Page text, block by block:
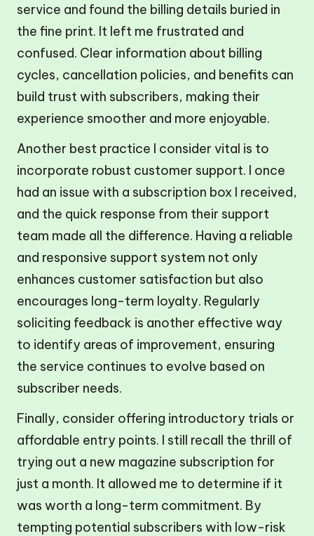
service and found the billing details buried in
the fine print. It left me frustrated and
confused. Clear information about billing
cycles, cancellation policies, and benefits can
build trust with subscribers, making their
experience smoother and more enjoyable.
Another best practice I consider vital is to
incorporate robust customer support. I once
had an issue with a subscription box I received,
and the quick response from their support
team made all the difference. Having a reliable
and responsive support system not only
enhances customer satisfaction but also
encourages long-term loyalty. Regularly
soliciting feedback is another effective way
to identify areas of improvement, ensuring
the service continues to evolve based on
subscriber needs.
Finally, consider offering introductory trials or
affordable entry points. I still recall the thrill of
trying out a new magazine subscription for
just a month. It allowed me to determine if it
was worth a long-term commitment. By
tempting potential subscribers with low-risk